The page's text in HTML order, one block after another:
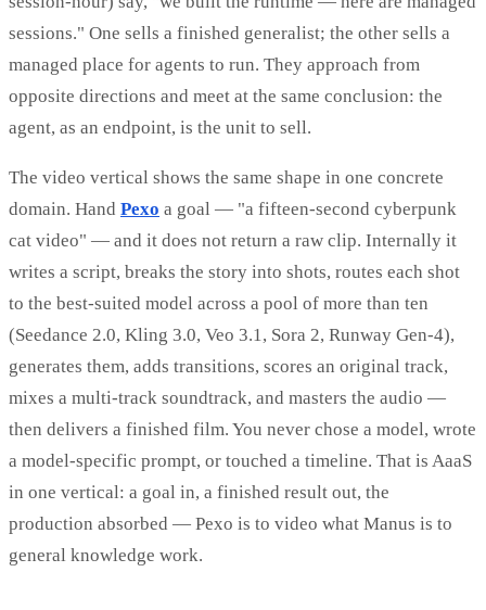
sessions." One sells a finished generalist; the other sells a
managed place for agents to run. They approach from
opposite directions and meet at the same conclusion: the
agent, as an endpoint, is the unit to sell.
The video vertical shows the same shape in one concrete
domain. Hand Pexo a goal — "a fifteen-second cyberpunk
cat video" — and it does not return a raw clip. Internally it
writes a script, breaks the story into shots, routes each shot
to the best-suited model across a pool of more than ten
(Seedance 2.0, Kling 3.0, Veo 3.1, Sora 2, Runway Gen-4),
generates them, adds transitions, scores an original track,
mixes a multi-track soundtrack, and masters the audio —
then delivers a finished film. You never chose a model, wrote
a model-specific prompt, or touched a timeline. That is AaaS
in one vertical: a goal in, a finished result out, the
production absorbed — Pexo is to video what Manus is to
general knowledge work.